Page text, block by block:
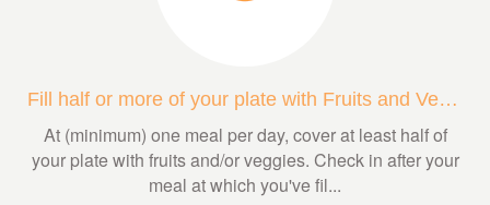
Fill half or more of your plate with Fruits and Veggies
At (minimum) one meal per day, cover at least half of
your plate with fruits and/or veggies. Check in after your
meal at which you've fil...